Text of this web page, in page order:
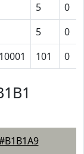
5 0
5 0
101 0